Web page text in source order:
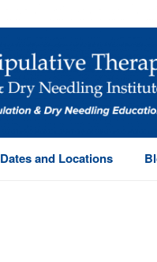
Dates and Locations